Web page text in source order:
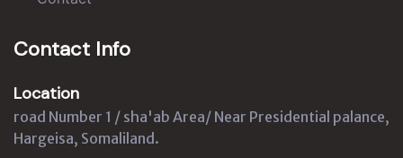
Contact Info
Location
road Number 1 / sha'ab Area/ Near Presidential palance,
Hargeisa, Somaliland.